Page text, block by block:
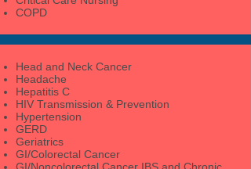
COPD
Head and Neck Cancer
Headache
Hepatitis C
HIV Transmission & Prevention
Hypertension
GERD
Geriatrics
GI/Colorectal Cancer